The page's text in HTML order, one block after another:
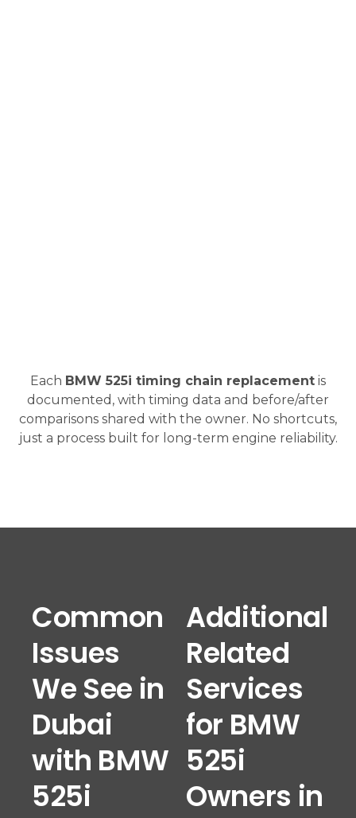
Each BMW 525i timing chain replacement is
documented, with timing data and before/after
comparisons shared with the owner. No shortcuts,
just a process built for long-term engine reliability.
Common
Issues
We See in
Dubai
with BMW
525i
Additional
Related
Services
for BMW
525i
Owners in